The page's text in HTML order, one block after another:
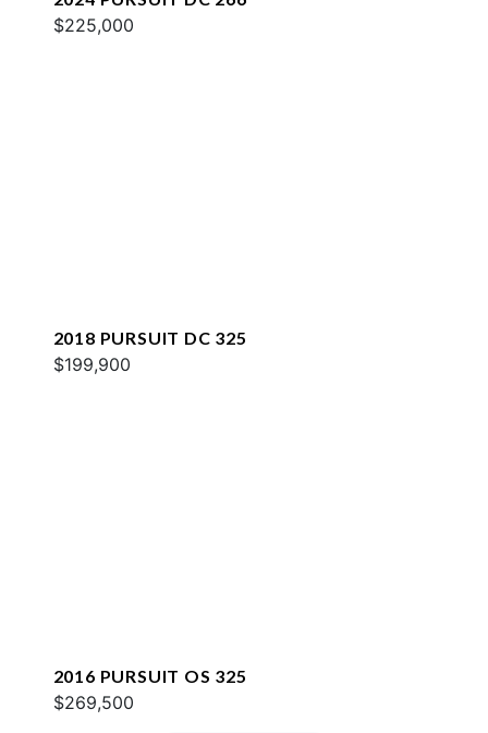
$225,000
2018 PURSUIT DC 325
$199,900
2016 PURSUIT OS 325
$269,500